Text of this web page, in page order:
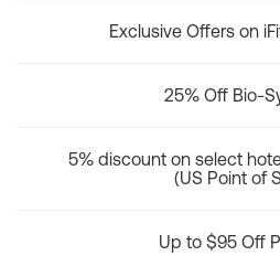
Exclusive Offers on
25% Off Bio-
5% discount on select
(US Point of
Up to $95 Off